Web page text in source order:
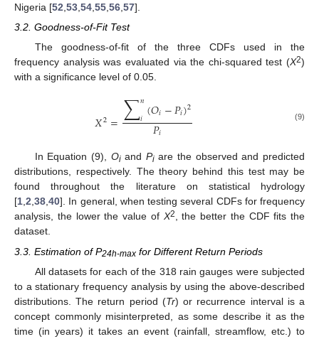
Nigeria [52 53 54 55 56 57].
3.2. Goodness-of-Fit Test
The goodness-of-fit of the three CDFs used in the
frequency analysis was evaluated via the chi-squared test (X2)
with a significance level of 0.05.
𝑋2=∑𝑛
𝑖(𝑂𝑖−𝑃𝑖)2
𝑃𝑖
(9)
In Equation (9), Oiand Piare the observed and predicted
distributions, respectively. The theory behind this test may be
found throughout the literature on statistical hydrology
[1,2,38,40]. In general, when testing several CDFs for frequency
analysis, the lower the value of X2, the better the CDF fits the
dataset.
3.3. Estimation of P24h-max for Different Return Periods
All datasets for each of the 318 rain gauges were subjected
to a stationary frequency analysis by using the above-described
distributions. The return period (Tr) or recurrence interval is a
concept commonly misinterpreted, as some describe it as the
time (in years) it takes an event (rainfall, streamflow, etc.) to